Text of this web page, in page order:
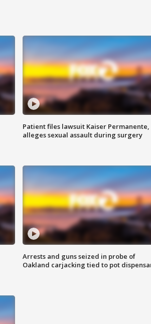
Patient files lawsuit Kaiser Permanente,
alleges sexual assault during surgery
Arrests and guns seized in probe of
Oakland carjacking tied to pot